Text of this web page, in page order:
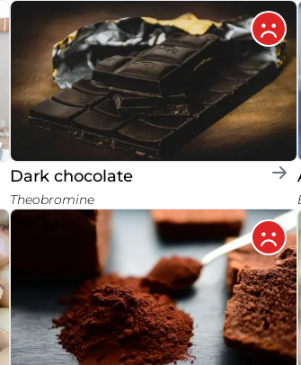
Dark chocolate
Theobromine